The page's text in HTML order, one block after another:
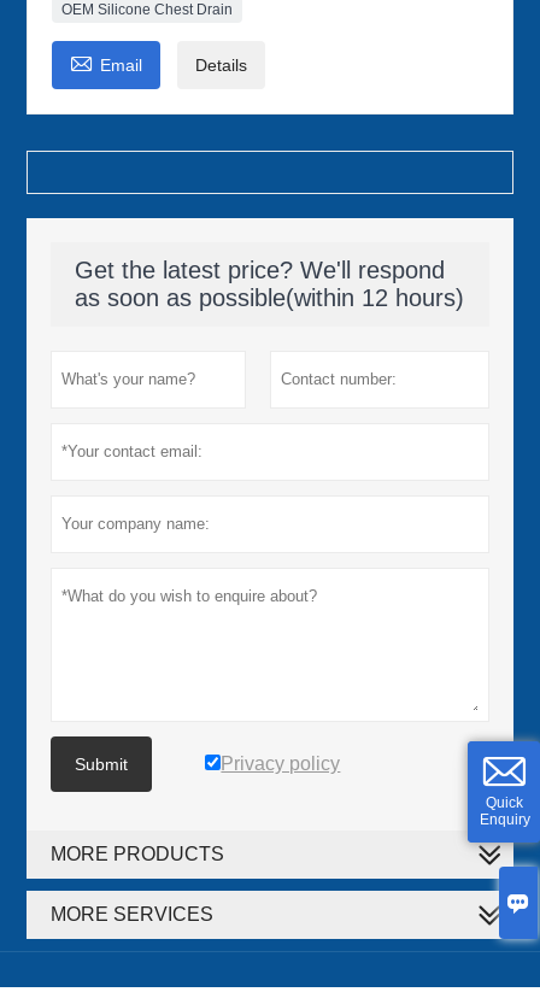

Quick
Enquiry
OEM Silicone Chest Drain
 Email Details
Get the latest price? We'll respond
as soon as possible(within 12 hours)
Submit Privacy policy
MORE PRODUCTS
MORE SERVICES